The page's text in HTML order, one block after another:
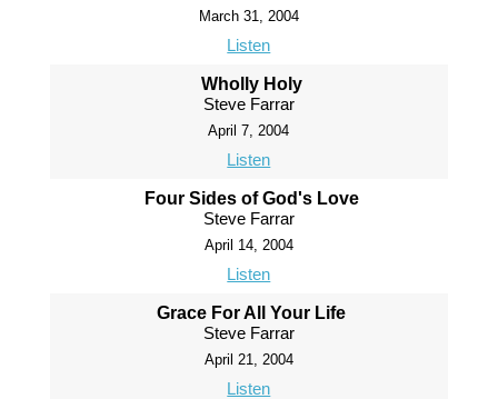
March 31, 2004
Listen
Wholly Holy
Steve Farrar
April 7, 2004
Listen
Four Sides of God's Love
Steve Farrar
April 14, 2004
Listen
Grace For All Your Life
Steve Farrar
April 21, 2004
Listen